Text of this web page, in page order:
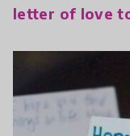
letter of love